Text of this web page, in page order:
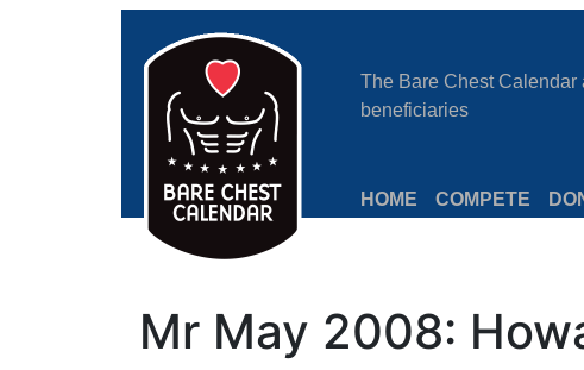
The Bare Chest Calendar
beneficiaries
HOME COMPETE
Mr May 2008: